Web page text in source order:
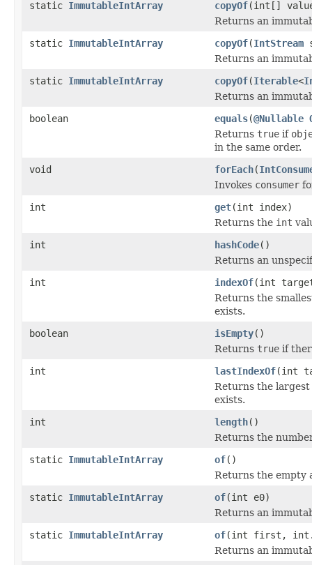
static ImmutableIntArray copyOf(int[]
Returns an
static ImmutableIntArray copyOf(IntStream
Returns an
static ImmutableIntArray copyOf(Iterable<
Returns an
boolean
equals(@Nullable
Returns true if
in the same order.
void
forEach(
Invokes consumer
int
get(int index)
Returns the int
int
hashCode()
Returns an
int
indexOf(int
Returns the
exists.
boolean
isEmpty()
Returns true if
int
lastIndexOf(int
Returns the
exists.
int
length()
Returns the
static ImmutableIntArray of()
Returns the empty
static ImmutableIntArray of(int e0)
Returns an
static ImmutableIntArray of(int first,
Returns an